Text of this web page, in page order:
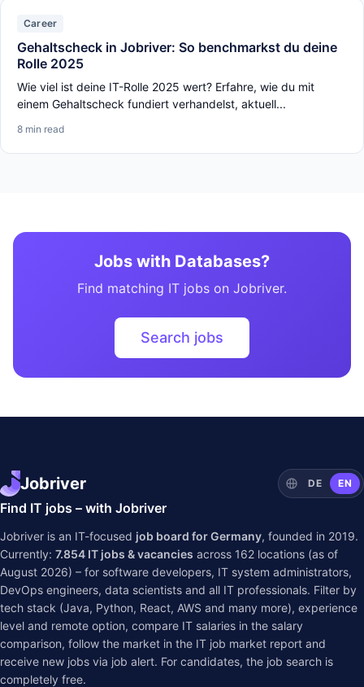
Career
Gehaltscheck in Jobriver: So benchmarkst du deine
Rolle 2025
Wie viel ist deine IT-Rolle 2025 wert? Erfahre, wie du mit
einem Gehaltscheck fundiert verhandelst, aktuell...
8 min read
Jobs with Databases?
Find matching IT jobs on Jobriver.
Search jobs
Jobriver DE EN
Find IT jobs – with Jobriver
Jobriver is an IT-focused job board for Germany, founded in 2019.
Currently: 7.854 IT jobs & vacancies across 162 locations (as of
August 2026) – for software developers, IT system administrators,
DevOps engineers, data scientists and all IT professionals. Filter by
tech stack (Java, Python, React, AWS and many more), experience
level and remote option, compare IT salaries in the salary
comparison, follow the market in the IT job market report and
receive new jobs via job alert. For candidates, the job search is
completely free.